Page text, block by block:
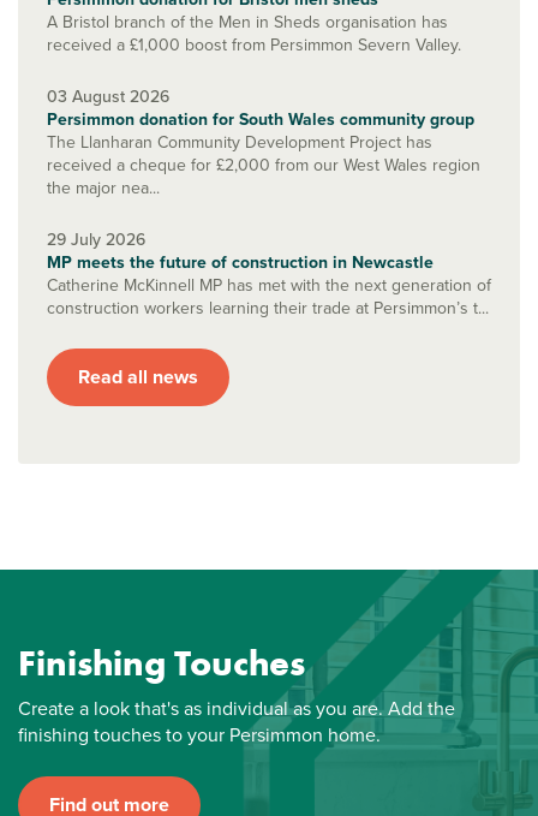
A Bristol branch of the Men in Sheds organisation has
received a £1,000 boost from Persimmon Severn Valley.
03 August 2026
Persimmon donation for South Wales community group
The Llanharan Community Development Project has
received a cheque for £2,000 from our West Wales region
the major nea...
29 July 2026
MP meets the future of construction in Newcastle
Catherine McKinnell MP has met with the next generation of
construction workers learning their trade at Persimmon’s t...
Read all news
Finishing Touches
Create a look that's as individual as you are. Add the
finishing touches to your Persimmon home.
Find out more